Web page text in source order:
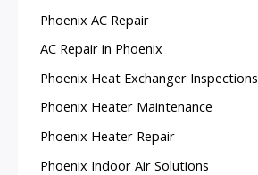
Phoenix AC Repair
AC Repair in Phoenix
Phoenix Heat Exchanger Inspections
Phoenix Heater Maintenance
Phoenix Heater Repair
Phoenix Indoor Air Solutions